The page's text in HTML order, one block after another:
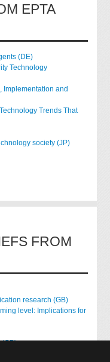
EPTA
(DE)
Technology
Implementation and
Trends That
society (JP)
FROM
research (GB)
level: Implications for
(GB)